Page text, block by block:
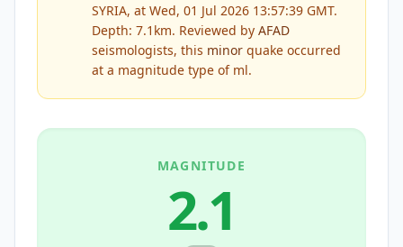
SYRIA, at Wed, 01 Jul 2026 13:57:39 GMT.
Depth: 7.1km. Reviewed by AFAD
seismologists, this minor quake occurred
at a magnitude type of ml.
MAGNITUDE
2.1